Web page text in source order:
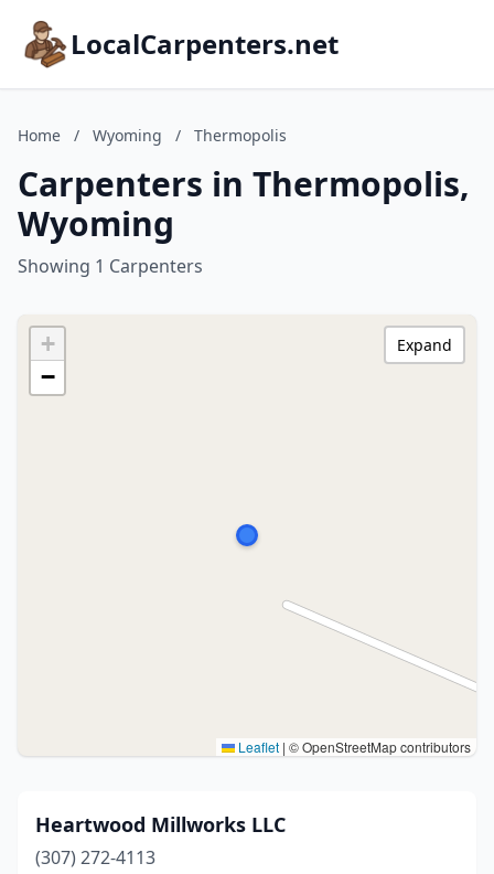
LocalCarpenters.net
Home / Wyoming / Thermopolis
Carpenters in Thermopolis,
Wyoming
Showing 1 Carpenters
+
−
Leaflet | © OpenStreetMap contributors
Expand
Heartwood Millworks LLC
(307) 272-4113